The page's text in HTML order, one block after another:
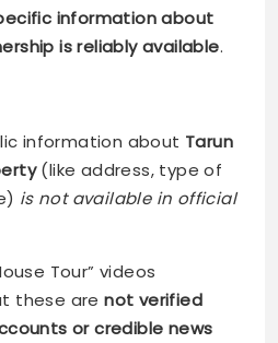
information about
is reliably available.
information about Tarun
(like address, type of
is not available in official
Tour” videos
these arenot verified
or credible news